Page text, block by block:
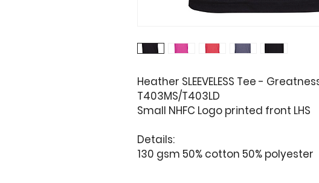
Heather SLEEVELESS Tee -
T403MS/T403LD
Small NHFC Logo printed front LHS
Details:
130 gsm 50% cotton 50% polyester